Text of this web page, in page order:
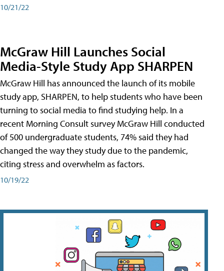
10/21/22
McGraw Hill Launches Social
Media-Style Study App SHARPEN
McGraw Hill has announced the launch of its mobile
study app, SHARPEN, to help students who have been
turning to social media to find studying help. In a
recent Morning Consult survey McGraw Hill conducted
of 500 undergraduate students, 74% said they had
changed the way they study due to the pandemic,
citing stress and overwhelm as factors.
10/19/22